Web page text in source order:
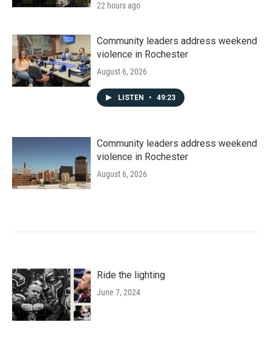
22 hours ago
Community leaders address weekend
violence in Rochester
August 6, 2026
LISTEN • 49:23
Community leaders address weekend
violence in Rochester
August 6, 2026
Ride the lighting
June 7, 2024